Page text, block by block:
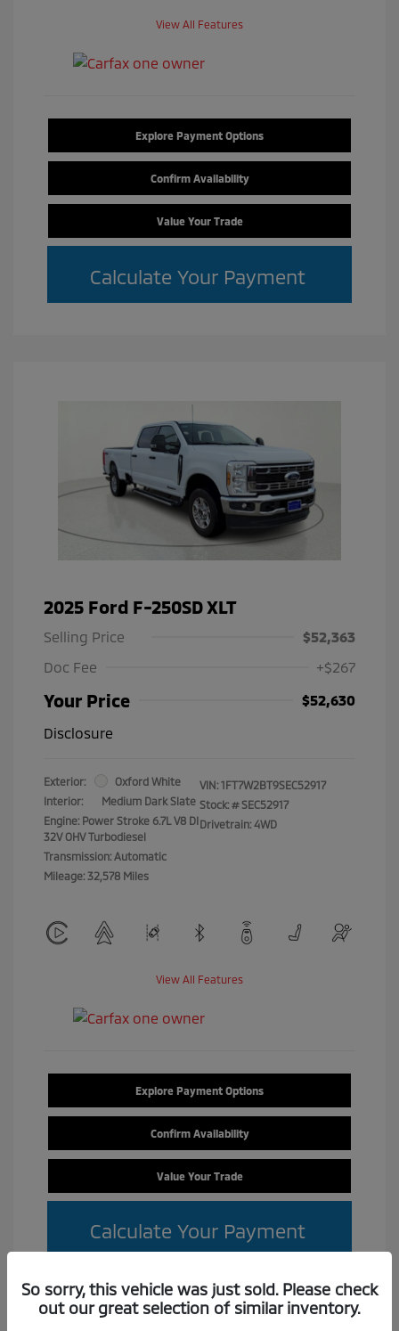
View All Features
Explore Payment Options
Confirm Availability
Value Your Trade
Calculate Your Payment
2025 Ford F-250SD XLT
Selling Price
$52,363
Doc Fee
+$267
Your Price
$52,630
Disclosure
Exterior:
Oxford White
Interior:
Medium Dark Slate
Engine: Power Stroke 6.7L V8 DI
32V OHV Turbodiesel
Transmission: Automatic
Mileage: 32,578 Miles
VIN: 1FT7W2BT9SEC52917
Stock: # SEC52917
Drivetrain: 4WD
View All Features
Explore Payment Options
Confirm Availability
Value Your Trade
Calculate Your Payment
So sorry, this vehicle was just sold. Please check
out our great selection of similar inventory.